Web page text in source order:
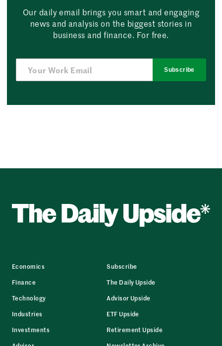
Our daily email brings you smart and engaging
news and analysis on the biggest stories in
business and finance. For free.
Subscribe
Economics
Finance
Technology
Industries
Investments
Subscribe
The Daily Upside
Advisor Upside
ETF Upside
Retirement Upside